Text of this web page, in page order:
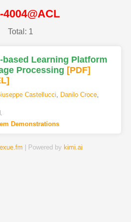
4004@ACL
Total: 1
based Learning Platform
Processing [PDF]
Castellucci, Danilo Croce,
Demonstrations
| Powered by kimi.ai